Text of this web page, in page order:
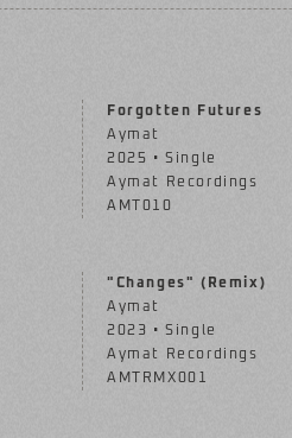
Forgotten Futures
Aymat
2025 • Single
Aymat Recordings
AMT010
"Changes" (Remix)
Aymat
2023 • Single
Aymat Recordings
AMTRMX001